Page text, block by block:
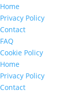
Home
Privacy Policy
Contact
FAQ
Cookie Policy
Home
Privacy Policy
Contact